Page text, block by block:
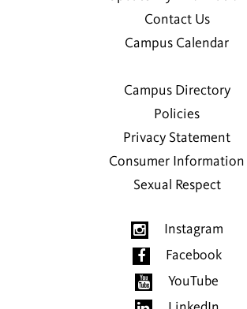
Contact Us
Campus Calendar
Campus Directory
Policies
Privacy Statement
Consumer Information
Sexual Respect
Instagram
Facebook
YouTube